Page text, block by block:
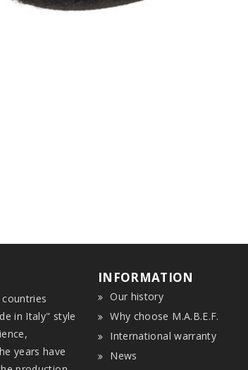
in Italy" style
years have
INFORMATION
Our history
Why choose M.A.B.E.F.
International warranty
News